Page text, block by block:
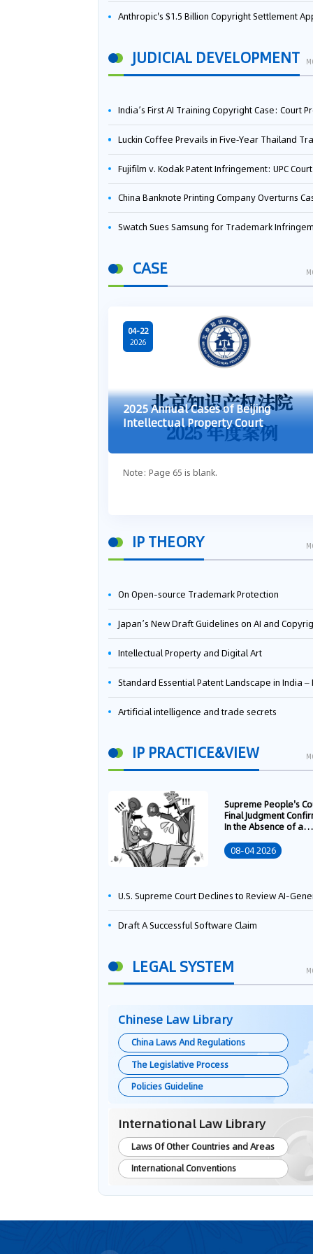
Anthropic's $1.5 Billion Copyright Settlement Approved Same Week It Faces New Neural Network Patent Infringement Suit from University of
JUDICIAL DEVELOPMENT
India’s First AI Training Copyright Case: Court Preliminarily Rules OpenAI’s Use as “Fair
Luckin Coffee Prevails in Five‑Year Thailand Trademark Battle as Court Orders Cancellation and Heavy
Fujifilm v. Kodak Patent Infringement: UPC Court of Appeal Reverses First-Instance
China Banknote Printing Company Overturns Case at European Patent Office After Two-Year
Swatch Sues Samsung for Trademark
CASE
04-22
2026
2025 Annual Cases of Beijing
Intellectual Property Court
Note: Page 65 is blank.
IP THEORY
On Open-source Trademark Protection
Japan’s New Draft Guidelines on AI and Copyright: Is It Really OK to Train AI Using Pirated
Intellectual Property and Digital Art
Standard Essential Patent Landscape in India – Part
Artificial intelligence and trade secrets
IP PRACTICE&VIEW
Supreme People's
Final Judgment
In the Absence of a
Transfer Contract, the
Right to Apply for a
08-04 2026
U.S. Supreme Court Declines to Review AI-Generated Work Copyright Case, Solidifying "Human Authorship" as a Statutory
Draft A Successful Software Claim
LEGAL SYSTEM
Chinese Law Library
China Laws And Regulations
The Legislative Process
Policies Guideline
International Law Library
Laws Of Other Countries and Areas
International Conventions